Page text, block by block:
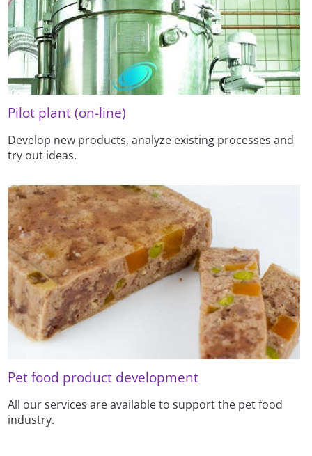
Pilot plant (on-line)
Develop new products, analyze existing processes and
try out ideas.
Pet food product development
All our services are available to support the pet food
industry.